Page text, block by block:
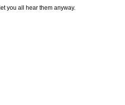
you all hear them anyway.